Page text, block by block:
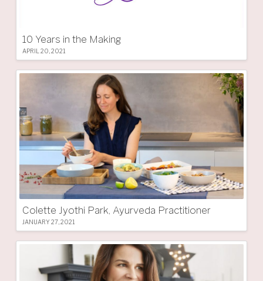
10 Years in the Making
APRIL 20, 2021
Colette Jyothi Park, Ayurveda Practitioner
JANUARY 27, 2021